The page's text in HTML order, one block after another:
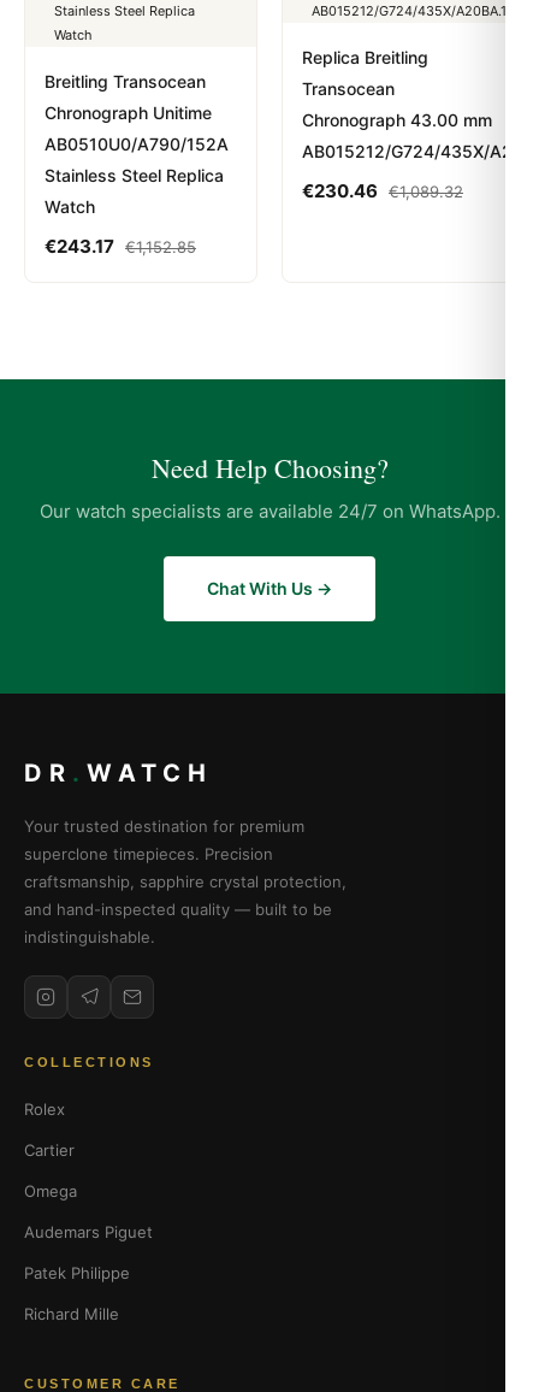
Breitling Transocean
Chronograph Unitime
AB0510U0/A790/152A
Stainless Steel Replica
Watch
€243.17 €1,152.85
Replica Breitling
Transocean
Chronograph 43.00 mm
AB015212/G724/435X/
€230.46 €1,089.32
Need Help Choosing?
Our watch specialists are available 24/7 on WhatsApp.
Chat With Us →
DR . WATCH
Your trusted destination for premium
superclone timepieces. Precision
craftsmanship, sapphire crystal protection,
and hand-inspected quality — built to be
indistinguishable.
COLLECTIONS
Rolex
Cartier
Omega
Audemars Piguet
Patek Philippe
Richard Mille
CUSTOMER CARE